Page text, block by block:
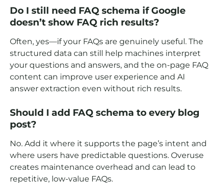
Do I still need FAQ schema if Google
doesn’t show FAQ rich results?
Often, yes—if your FAQs are genuinely useful. The
structured data can still help machines interpret
your questions and answers, and the on-page FAQ
content can improve user experience and AI
answer extraction even without rich results.
Should I add FAQ schema to every blog
post?
No. Add it where it supports the page’s intent and
where users have predictable questions. Overuse
creates maintenance overhead and can lead to
repetitive, low-value FAQs.